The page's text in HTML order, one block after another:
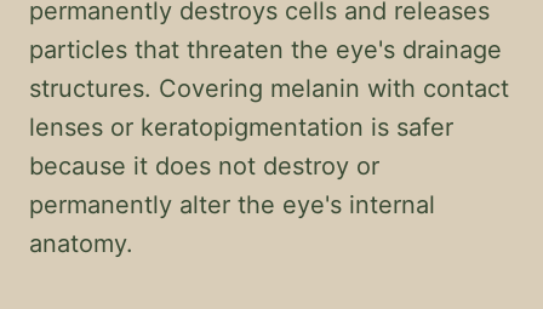
permanently destroys cells and releases
particles that threaten the eye's drainage
structures. Covering melanin with contact
lenses or keratopigmentation is safer
because it does not destroy or
permanently alter the eye's internal
anatomy.